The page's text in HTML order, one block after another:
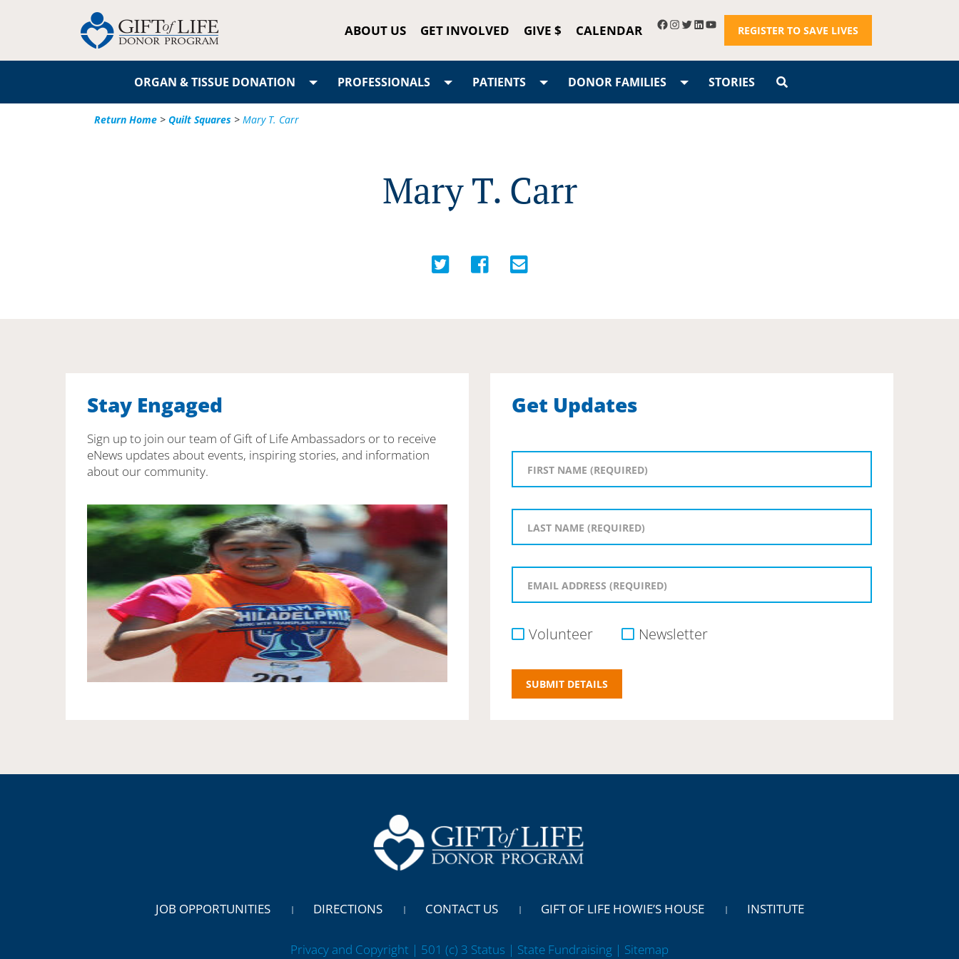
ABOUT US GET INVOLVED GIVE $ CALENDAR REGISTER TO SAVE LIVES
ORGAN & TISSUE DONATION PROFESSIONALS PATIENTS DONOR FAMILIES STORIES
Return Home > Quilt Squares > Mary T. Carr
Mary T. Carr
Stay Engaged
Sign up to join our team of Gift of Life Ambassadors or to receive
eNews updates about events, inspiring stories, and information
about our community.
Get Updates
Volunteer Newsletter
JOB OPPORTUNITIES DIRECTIONS CONTACT US GIFT OF LIFE HOWIE’S HOUSE INSTITUTE
Privacy and Copyright | 501 (c) 3 Status | State Fundraising | Sitemap